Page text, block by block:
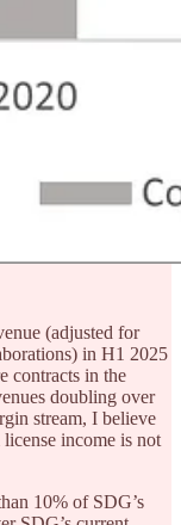
(adjusted for
in H1 2025
contracts in the
doubling over
stream, I believe
income is not
10% of SDG’s